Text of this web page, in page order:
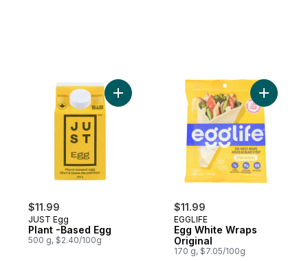
$11.99
JUST Egg
Plant -Based Egg
500 g, $2.40/100g
Add Plant -Based Egg to cart
$11.99
EGGLIFE
Egg White Wraps
Original
170 g, $7.05/100g
Add Egg